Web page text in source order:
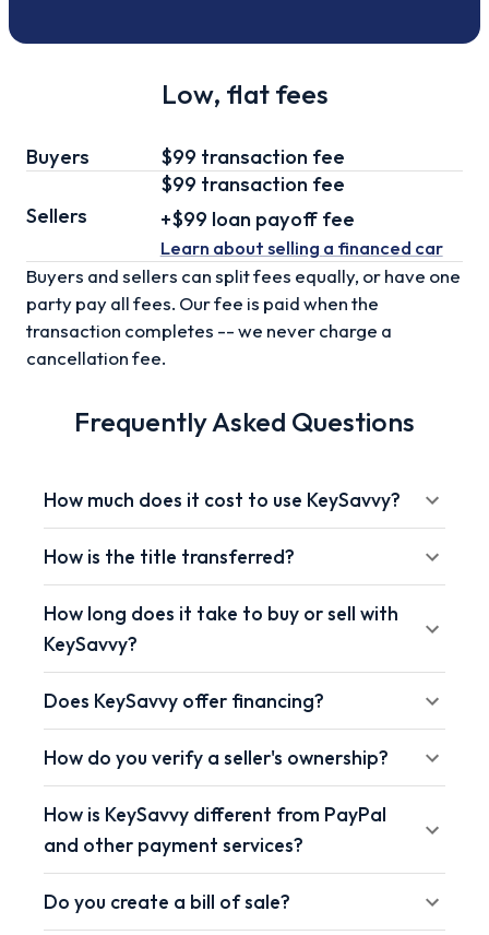
Low, flat fees
Buyers $99 transaction fee
Sellers
$99 transaction fee
+$99 loan payoff fee
Learn about selling a financed car
Buyers and sellers can split fees equally, or have one
party pay all fees. Our fee is paid when the
transaction completes -- we never charge a
cancellation fee.
Frequently Asked Questions
How much does it cost to use KeySavvy?
How is the title transferred?
How long does it take to buy or sell with
KeySavvy?
Does KeySavvy offer financing?
How do you verify a seller's ownership?
How is KeySavvy different from PayPal
and other payment services?
Do you create a bill of sale?